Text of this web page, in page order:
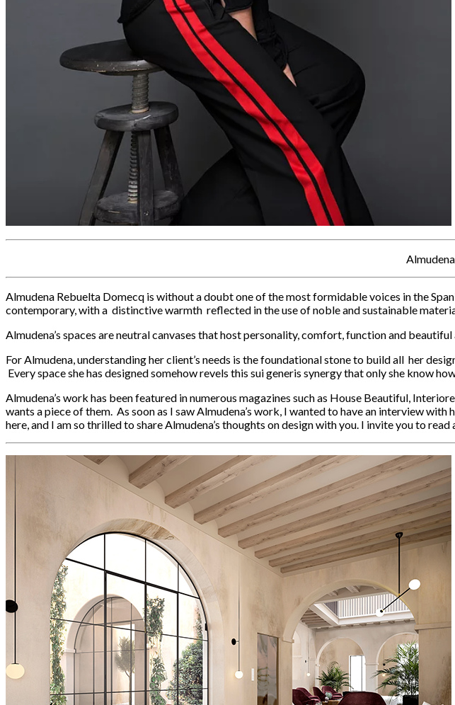
Almudena Rebuelta Domecq is without a doubt one of the most formidable voices in the
contemporary, with a distinctive warmth reflected in the use of noble and sustainable
Almudena’s spaces are neutral canvases that host personality, comfort, function and
For Almudena, understanding her client’s needs is the foundational stone to build all her
Every space she has designed somehow revels this sui generis synergy that only she know
Almudena’s work has been featured in numerous magazines such as House Beautiful,
wants a piece of them. As soon as I saw Almudena’s work, I wanted to have an interview
here, and I am so thrilled to share Almudena’s thoughts on design with you. I invite you to